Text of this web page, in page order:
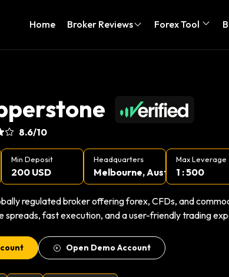
Home Broker Reviews Forex Tool
8.6/10
Min Deposit
200 USD
Headquarters
Melbourne, Aust...
Max Leverage
1 : 500
regulated broker offering forex, CFDs, and
spreads, fast execution, and a user-friendly trading
Open Demo Account